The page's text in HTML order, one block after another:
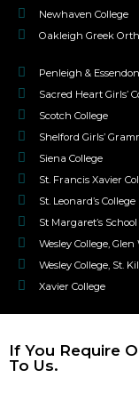
Newhaven College
Oakleigh Greek
Penleigh &
Sacred Heart Girls’
Scotch College
Shelford Girls’
Siena College
St. Francis Xavier
St. Leonard’s College
St Margaret’s School
Wesley College, Glen
Wesley College, St.
Xavier College
If You Require
To Us.